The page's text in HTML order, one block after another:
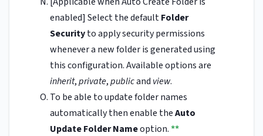
enabled] Select the defaultFolder
Securityto apply security permissions
whenever a new folder is generated using
this configuration. Available options are
inherit,private,publicand view.
To be able to update folder names
automatically then enable theAuto
Update Folder Nameoption.**